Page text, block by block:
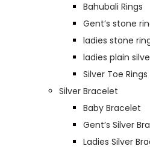
Bahubali Rings
Gent’s stone
ladies stone
ladies plain
Silver Toe Rings
Silver Bracelet
Baby Bracelet
Gent’s Silver
Ladies Silver